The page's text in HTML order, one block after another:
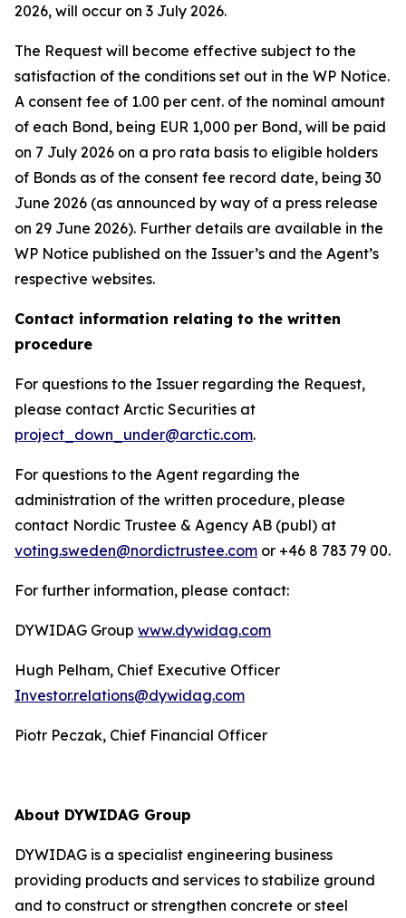
2026, will occur on 3 July 2026.
The Request will become effective subject to the
satisfaction of the conditions set out in the WP Notice.
A consent fee of 1.00 per cent. of the nominal amount
of each Bond, being EUR 1,000 per Bond, will be paid
on 7 July 2026 on a pro rata basis to eligible holders
of Bonds as of the consent fee record date, being 30
June 2026 (as announced by way of a press release
on 29 June 2026). Further details are available in the
WP Notice published on the Issuer’s and the Agent’s
respective websites.
Contact information relating to the written
procedure
For questions to the Issuer regarding the Request,
please contact Arctic Securities at
project_down_under@arctic.com.
For questions to the Agent regarding the
administration of the written procedure, please
contact Nordic Trustee & Agency AB (publ) at
voting.sweden@nordictrustee.com or +46 8 783 79 00.
For further information, please contact:
DYWIDAG Group www.dywidag.com
Hugh Pelham, Chief Executive Officer
Investor.relations@dywidag.com
Piotr Peczak, Chief Financial Officer
About DYWIDAG Group
DYWIDAG is a specialist engineering business
providing products and services to stabilize ground
and to construct or strengthen concrete or steel